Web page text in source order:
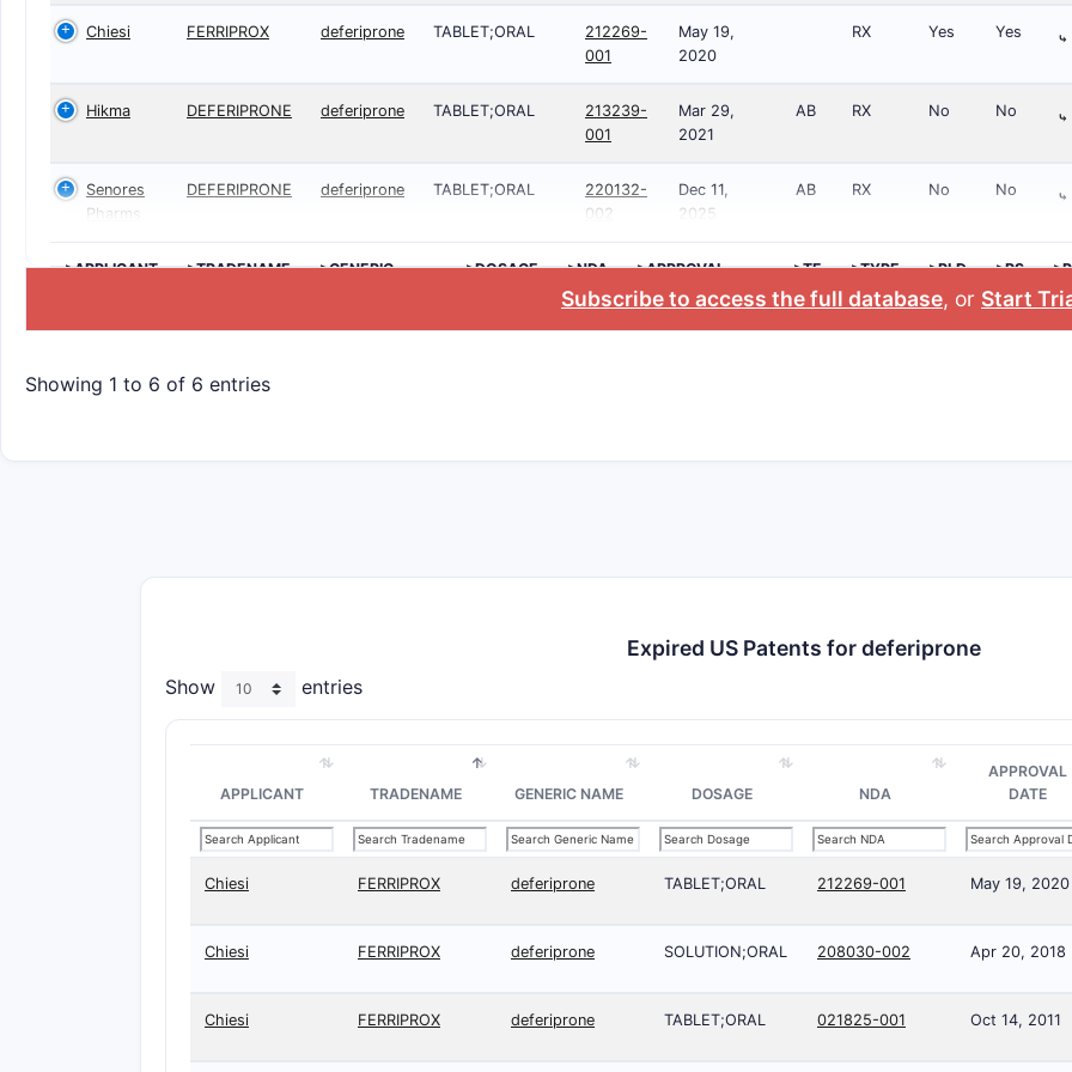
Chiesi FERRIPROX deferiprone TABLET;ORAL
212269-
001
May 19,
2020
RX Yes Yes ⤷
Hikma DEFERIPRONE deferiprone TABLET;ORAL
213239-
001
Mar 29,
2021
AB RX No No ⤷
Senores
Pharms
DEFERIPRONE deferiprone TABLET;ORAL
220132-
002
Dec 11,
2025
AB RX No No ⤷
>APPLICANT >TRADENAME
>GENERIC
>DOSAGE >NDA
>APPROVAL
DATE
>TE >TYPE >RLD >RS
Subscribe to access the full database, or Start
Showing 1 to 6 of 6 entries
Expired US Patents for deferiprone
Show entries
APPLICANT TRADENAME GENERIC NAME DOSAGE NDA
APPROVAL
DATE
Chiesi FERRIPROX deferiprone TABLET;ORAL 212269-001 May 19, 2020
Chiesi FERRIPROX deferiprone SOLUTION;ORAL 208030-002 Apr 20, 2018
Chiesi FERRIPROX deferiprone TABLET;ORAL 021825-001 Oct 14, 2011